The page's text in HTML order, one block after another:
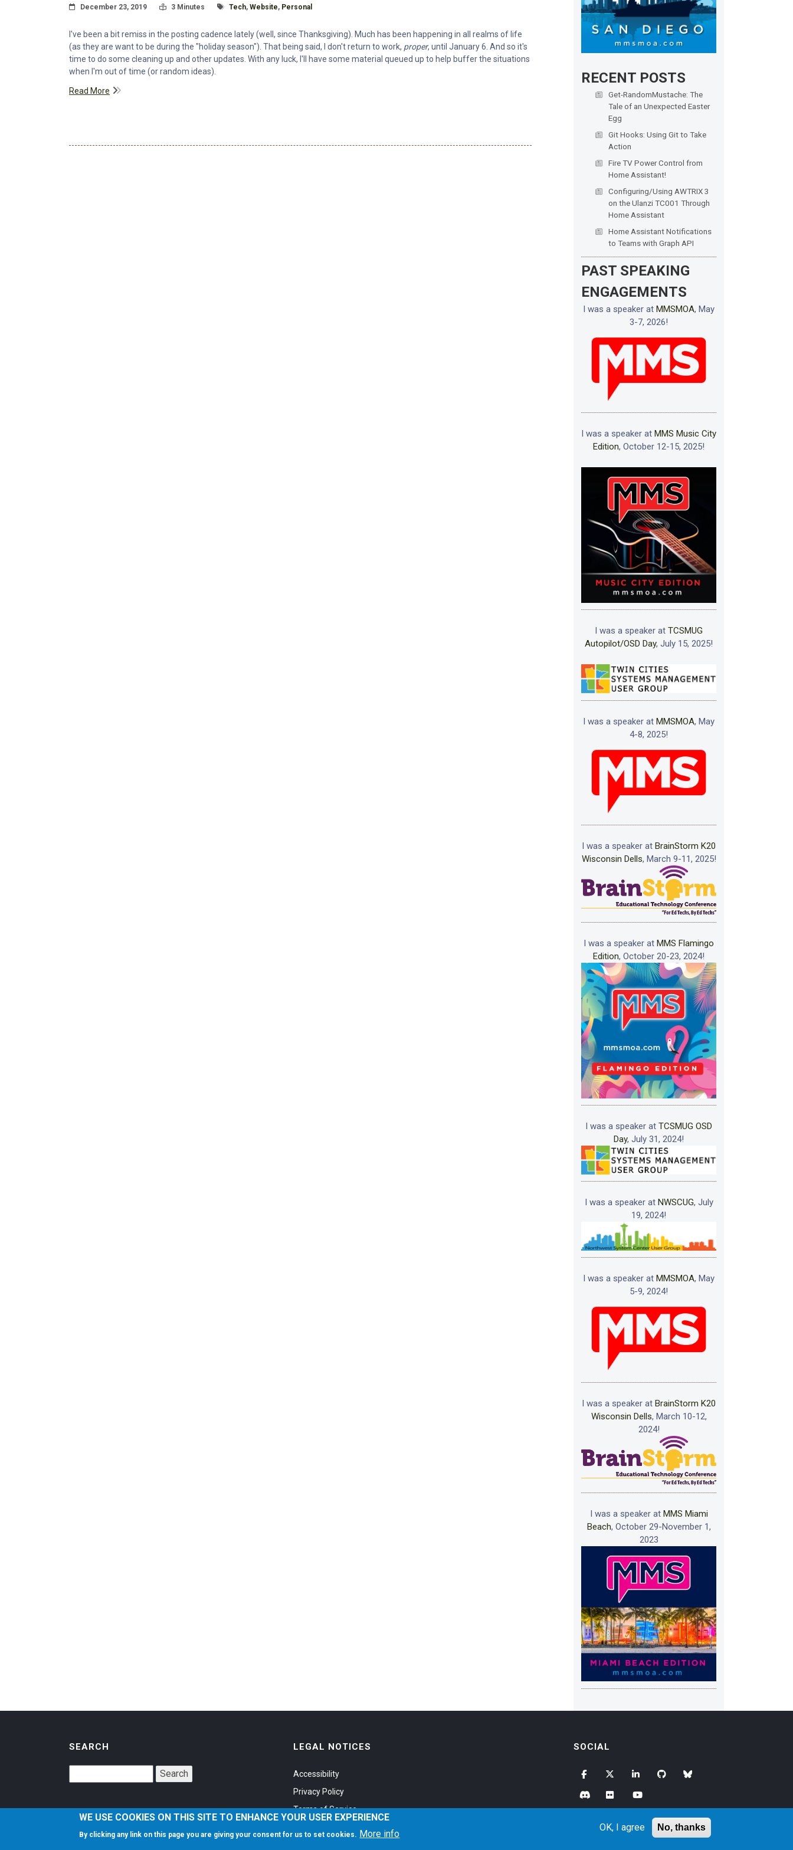
Posted On
December 23, 2019 Read Time:
3 Minutes Tagged With
Tech, Website, Personal
I've been a bit remiss in the posting cadence lately (well, since Thanksgiving). Much has been happening in all realms of life
(as they are want to be during the "holiday season"). That being said, I don't return to work, proper, until January 6. And so it's
time to do some cleaning up and other updates. With any luck, I'll have some material queued up to help buffer the situations
when I'm out of time (or random ideas).
Read More
RECENT POSTS
Get-RandomMustache: The
Tale of an Unexpected Easter
Egg
Git Hooks: Using Git to Take
Action
Fire TV Power Control from
Home Assistant!
Configuring/Using AWTRIX 3
on the Ulanzi TC001 Through
Home Assistant
Home Assistant Notifications
to Teams with Graph API
PAST SPEAKING
ENGAGEMENTS
I was a speaker at MMSMOA, May
3-7, 2026!
I was a speaker at MMS Music City
Edition, October 12-15, 2025!
I was a speaker at TCSMUG
Autopilot/OSD Day, July 15, 2025!
I was a speaker at MMSMOA, May
4-8, 2025!
I was a speaker at BrainStorm K20
Wisconsin Dells, March 9-11, 2025!
I was a speaker at MMS Flamingo
Edition, October 20-23, 2024!
I was a speaker at TCSMUG OSD
Day, July 31, 2024!
I was a speaker at NWSCUG, July
19, 2024!
I was a speaker at MMSMOA, May
5-9, 2024!
I was a speaker at BrainStorm K20
Wisconsin Dells, March 10-12,
2024!
I was a speaker at MMS Miami
Beach, October 29-November 1,
2023
SEARCH LEGAL NOTICES
Accessibility
Privacy Policy
Terms of Service
SOCIAL
WE USE COOKIES ON THIS SITE TO ENHANCE YOUR USER EXPERIENCE
By clicking any link on this page you are giving your consent for us to set cookies. More info
OK, I agree No, thanks